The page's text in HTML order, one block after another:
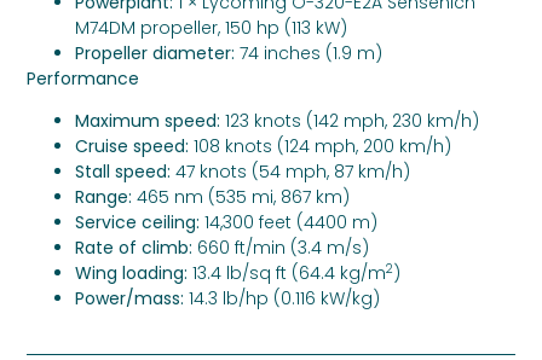
M74DM propeller, 150 hp (113 kW)
Propeller diameter: 74 inches (1.9 m)
Performance
Maximum speed: 123 knots (142 mph, 230 km/h)
Cruise speed: 108 knots (124 mph, 200 km/h)
Stall speed: 47 knots (54 mph, 87 km/h)
Range: 465 nm (535 mi, 867 km)
Service ceiling: 14,300 feet (4400 m)
Rate of climb: 660 ft/min (3.4 m/s)
Wing loading: 13.4 lb/sq ft (64.4 kg/m2 )
Power/mass: 14.3 lb/hp (0.116 kW/kg)